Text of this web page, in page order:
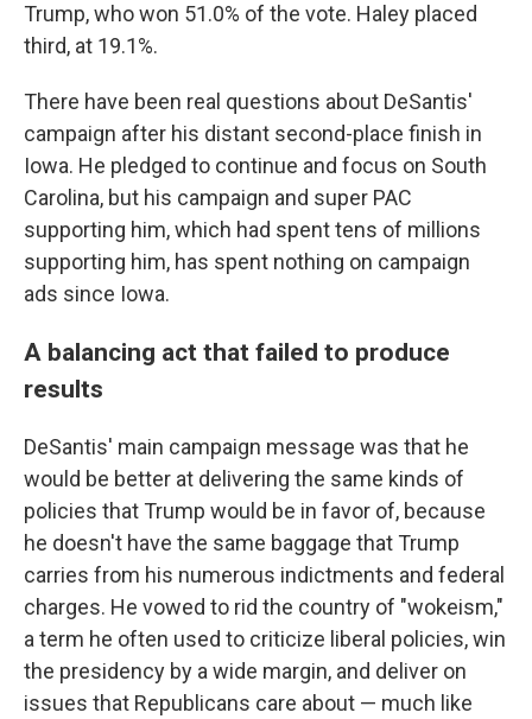
Trump, who won 51.0% of the vote. Haley placed
third, at 19.1%.
There have been real questions about DeSantis'
campaign after his distant second-place finish in
Iowa. He pledged to continue and focus on South
Carolina, but his campaign and super PAC
supporting him, which had spent tens of millions
supporting him, has spent nothing on campaign
ads since Iowa.
A balancing act that failed to produce
results
DeSantis' main campaign message was that he
would be better at delivering the same kinds of
policies that Trump would be in favor of, because
he doesn't have the same baggage that Trump
carries from his numerous indictments and federal
charges. He vowed to rid the country of "wokeism,"
a term he often used to criticize liberal policies, win
the presidency by a wide margin, and deliver on
issues that Republicans care about — much like